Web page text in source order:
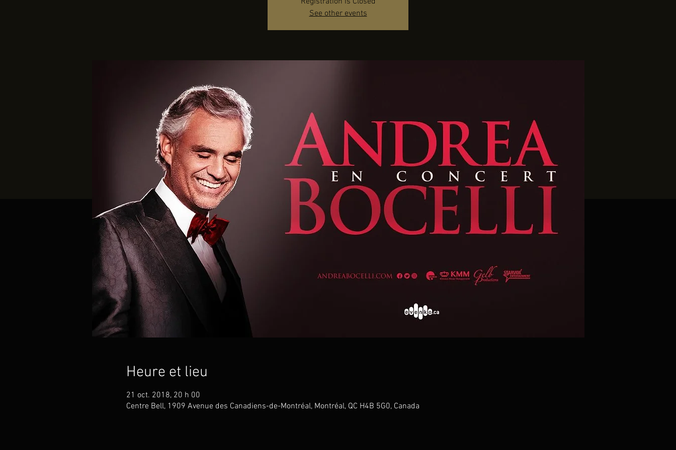
See other events
Heure et lieu
21 oct. 2018, 20 h 00
Centre Bell, 1909 Avenue des Canadiens-de-Montréal, Montréal, QC H4B 5G0, Canada